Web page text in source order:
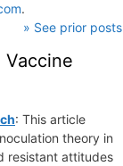
.
» See prior posts
Vaccine
: This article
theory in
resistant attitudes